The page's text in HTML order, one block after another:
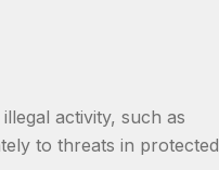
activity, such as
to threats in protected